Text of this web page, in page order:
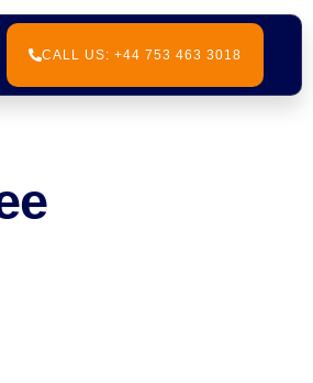
CALL US: +44 753 463 3018